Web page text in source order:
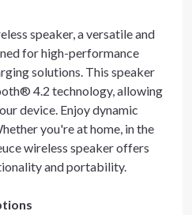
speaker, a versatile and
for high-performance
solutions. This speaker
4.2 technology, allowing
device. Enjoy dynamic
you're at home, in the
wireless speaker offers
and portability.